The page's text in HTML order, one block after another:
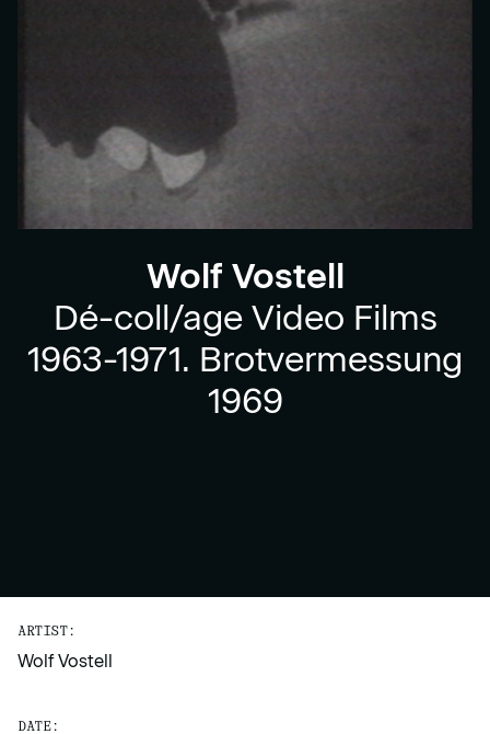
Wolf Vostell
Dé-coll/age Video Films
1963-1971. Brotvermessung
1969
ARTIST:
Wolf Vostell
DATE: